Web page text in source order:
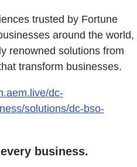
trusted by Fortune
around the world,
renowned solutions from
transform businesses.
dc-
solutions/dc-bso-
business.